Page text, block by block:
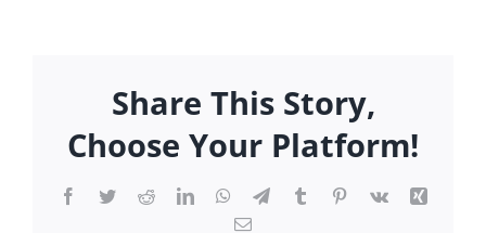
Share This Story,
Choose Your Platform!
Facebook
TwitterRedditLinkedInWhatsApp
TelegramTumblrPinterest
Vk
Xing
Email